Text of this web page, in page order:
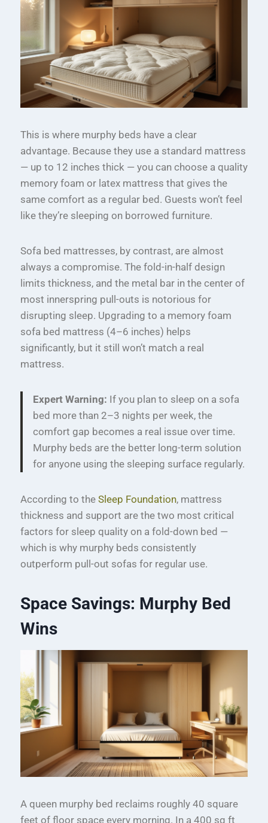
This is where murphy beds have a clear
advantage. Because they use a standard mattress
— up to 12 inches thick — you can choose a quality
memory foam or latex mattress that gives the
same comfort as a regular bed. Guests won’t feel
like they’re sleeping on borrowed furniture.
Sofa bed mattresses, by contrast, are almost
always a compromise. The fold-in-half design
limits thickness, and the metal bar in the center of
most innerspring pull-outs is notorious for
disrupting sleep. Upgrading to a memory foam
sofa bed mattress (4–6 inches) helps
significantly, but it still won’t match a real
mattress.
Expert Warning: If you plan to sleep on a sofa
bed more than 2–3 nights per week, the
comfort gap becomes a real issue over time.
Murphy beds are the better long-term solution
for anyone using the sleeping surface regularly.
According to the Sleep Foundation, mattress
thickness and support are the two most critical
factors for sleep quality on a fold-down bed —
which is why murphy beds consistently
outperform pull-out sofas for regular use.
Space Savings: Murphy Bed
Wins
A queen murphy bed reclaims roughly 40 square
feet of floor space every morning. In a 400 sq ft